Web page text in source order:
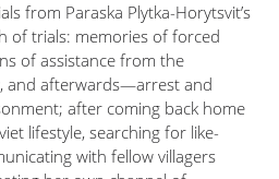
from Paraska Plytka-Horytsvit’s
of trials: memories of forced
of assistance from the
and afterwards—arrest and
after coming back home
lifestyle, searching for like-
with fellow villagers